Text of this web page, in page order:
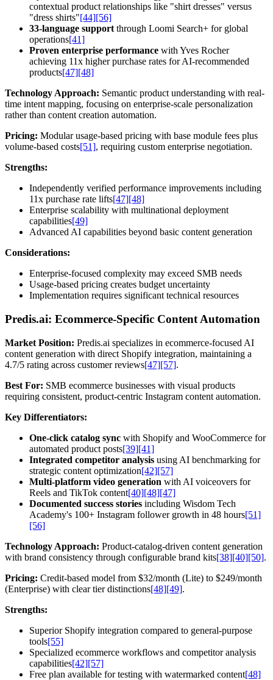
contextual product relationships like "shirt dresses" versus
"dress shirts"[44][56]
33-language support through Loomi Search+ for global
operations[41]
Proven enterprise performance with Yves Rocher
achieving 11x higher purchase rates for AI-recommended
products[47][48]
Technology Approach: Semantic product understanding with real-
time intent mapping, focusing on enterprise-scale personalization
rather than content creation automation.
Pricing: Modular usage-based pricing with base module fees plus
volume-based costs[51], requiring custom enterprise negotiation.
Strengths:
Independently verified performance improvements including
11x purchase rate lifts[47][48]
Enterprise scalability with multinational deployment
capabilities[49]
Advanced AI capabilities beyond basic content generation
Considerations:
Enterprise-focused complexity may exceed SMB needs
Usage-based pricing creates budget uncertainty
Implementation requires significant technical resources
Predis.ai: Ecommerce-Specific Content Automation
Market Position: Predis.ai specializes in ecommerce-focused AI
content generation with direct Shopify integration, maintaining a
4.7/5 rating across customer reviews[47][57].
Best For: SMB ecommerce businesses with visual products
requiring consistent, product-centric Instagram content automation.
Key Differentiators:
One-click catalog sync with Shopify and WooCommerce for
automated product posts[39][41]
Integrated competitor analysis using AI benchmarking for
strategic content optimization[42][57]
Multi-platform video generation with AI voiceovers for
Reels and TikTok content[40][48][47]
Documented success stories including Wisdom Tech
Academy's 100+ Instagram follower growth in 48 hours[51]
[56]
Technology Approach: Product-catalog-driven content generation
with brand consistency through configurable brand kits[38][40][50].
Pricing: Credit-based model from $32/month (Lite) to $249/month
(Enterprise) with clear tier distinctions[48][49].
Strengths:
Superior Shopify integration compared to general-purpose
tools[55]
Specialized ecommerce workflows and competitor analysis
capabilities[42][57]
Free plan available for testing with watermarked content[48]